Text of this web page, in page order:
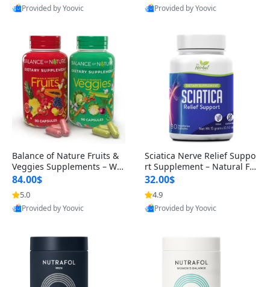
Provided by Yoovic
Provided by Yoovic
Balance of Nature Fruits &
Veggies Supplements – Wh
ole Food Capsules for Men,
Women & Kids (90 Fruit + 9
0 Veggie Capsules)
84.00$
5.0
Provided by Yoovic
Sciatica Nerve Relief Suppo
rt Supplement – Natural For
mula for Back, Hip & Leg Co
mfort and Mobility 30 Caps
ules
32.00$
4.9
Provided by Yoovic